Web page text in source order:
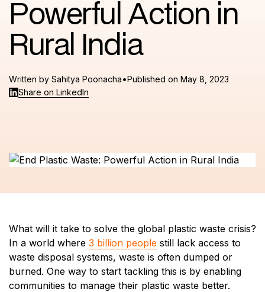
Powerful Action in
Rural India
Written by Sahitya Poonacha•Published on May 8, 2023
Share on LinkedIn
What will it take to solve the global plastic waste crisis?
In a world where 3 billion people still lack access to
waste disposal systems, waste is often dumped or
burned. One way to start tackling this is by enabling
communities to manage their plastic waste better.